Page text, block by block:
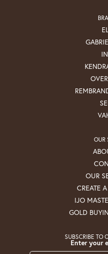
OUR
OUR
CREATE
IJO
GOLD
SUBSCRIBE TO
Enter your